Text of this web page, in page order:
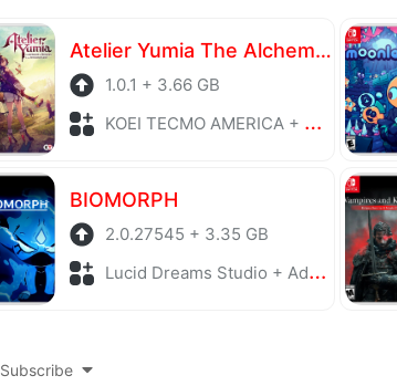
Atelier Yumia The Alchemist of Memories & the Envisioned Land
1.0.1 + 3.66 GB
KOEI TECMO AMERICA + Role Playing
BIOMORPH
2.0.27545 + 3.35 GB
Lucid Dreams Studio + Adventure
Subscribe